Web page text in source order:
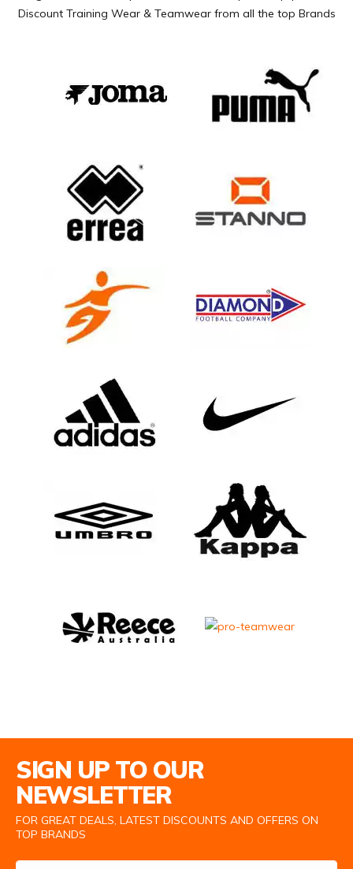
Discount Training Wear & Teamwear from all the top Brands
SIGN UP TO OUR
NEWSLETTER
FOR GREAT DEALS, LATEST DISCOUNTS AND OFFERS ON
TOP BRANDS